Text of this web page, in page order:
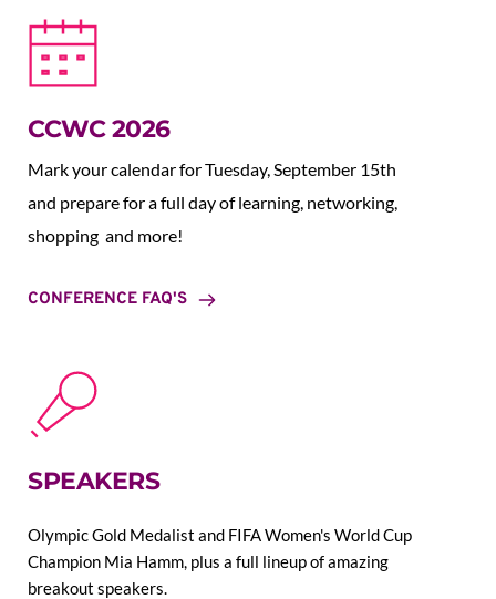
CCWC 2026
Mark your calendar for Tuesday, September 15th
and prepare for a full day of learning, networking,
shopping  and more!
CONFERENCE FAQ'S
SPEAKERS
Olympic Gold Medalist and FIFA Women's World Cup
Champion Mia Hamm, plus a full lineup of amazing
breakout speakers.